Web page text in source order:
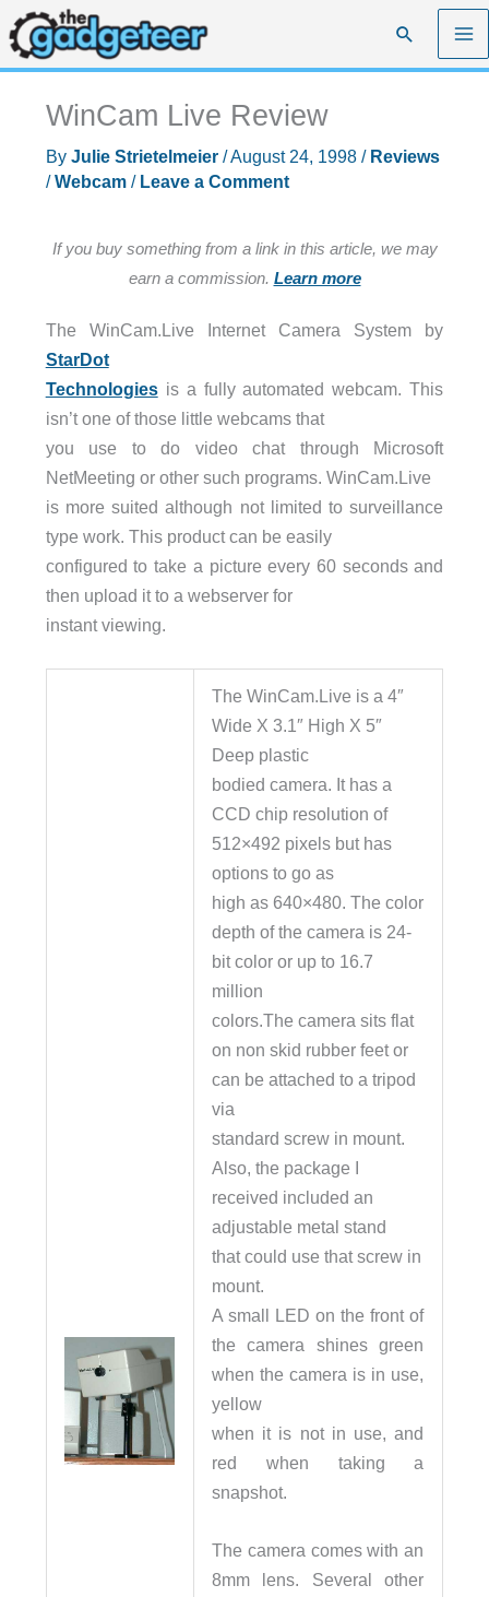
Skip
to
content
Search
WinCam Live Review
By Julie Strietelmeier /August 24, 1998 / Reviews
/Webcam/ Leave a Comment
If you buy something from a link in this article, we may
earn a commission. Learn more
The WinCam.Live Internet Camera System by
StarDot
Technologiesis a fully automated webcam. This
isn’t one of those little webcams that
you use to do video chat through Microsoft
NetMeeting or other such programs. WinCam.Live
is more suited although not limited to surveillance
type work. This product can be easily
configured to take a picture every 60 seconds and
then upload it to a webserver for
instant viewing.
The WinCam.Live is a 4″
Wide X 3.1″ High X 5″
Deep plastic
bodied camera. It has a
CCD chip resolution of
512×492 pixels but has
options to go as
high as 640×480. The color
depth of the camera is 24-
bit color or up to 16.7
million
colors.The camera sits flat
on non skid rubber feet or
can be attached to a tripod
via
standard screw in mount.
Also, the package I
received included an
adjustable metal stand
that could use that screw in
mount.
A small LED on the front of
the camera shines green
when the camera is in use,
yellow
when it is not in use, and
red when taking a
snapshot.
The camera comes with an
8mm lens. Several other